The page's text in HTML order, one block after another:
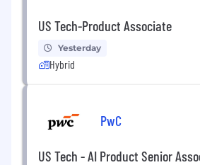
US Tech-Product Associate
Yesterday
Hybrid
PwC
US Tech - AI Product Senior